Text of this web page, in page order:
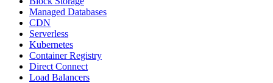
Managed Databases
CDN
Serverless
Kubernetes
Container Registry
Direct Connect
Load Balancers